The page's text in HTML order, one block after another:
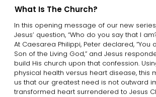
What Is The Church?
In this opening message of our new
Jesus’ question, “Who do you say that I
At Caesarea Philippi, Peter declared, “You
Son of the Living God,” and Jesus
build His church upon that confession.
physical health versus heart disease, this
us that our greatest need is not outward
transformed heart surrendered to Jesus